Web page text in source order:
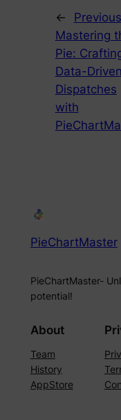
←
Mastering
Pie:
Data-Driven
Dispatches
with
PieChartMaster
PieChartMaster-
potential!
About
Team
History
AppStore